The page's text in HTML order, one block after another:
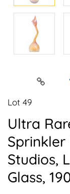
Lot 49
Ultra
Studios,
Glass,